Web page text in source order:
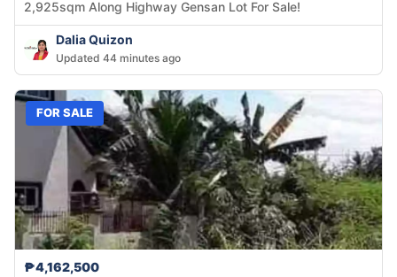
2,925sqm Along Highway Gensan Lot For Sale!
Dalia Quizon
Updated 44 minutes ago
FOR SALE
₱4,162,500